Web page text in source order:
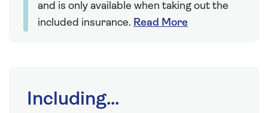
and is only available when taking out the
included insurance. Read More
Including...